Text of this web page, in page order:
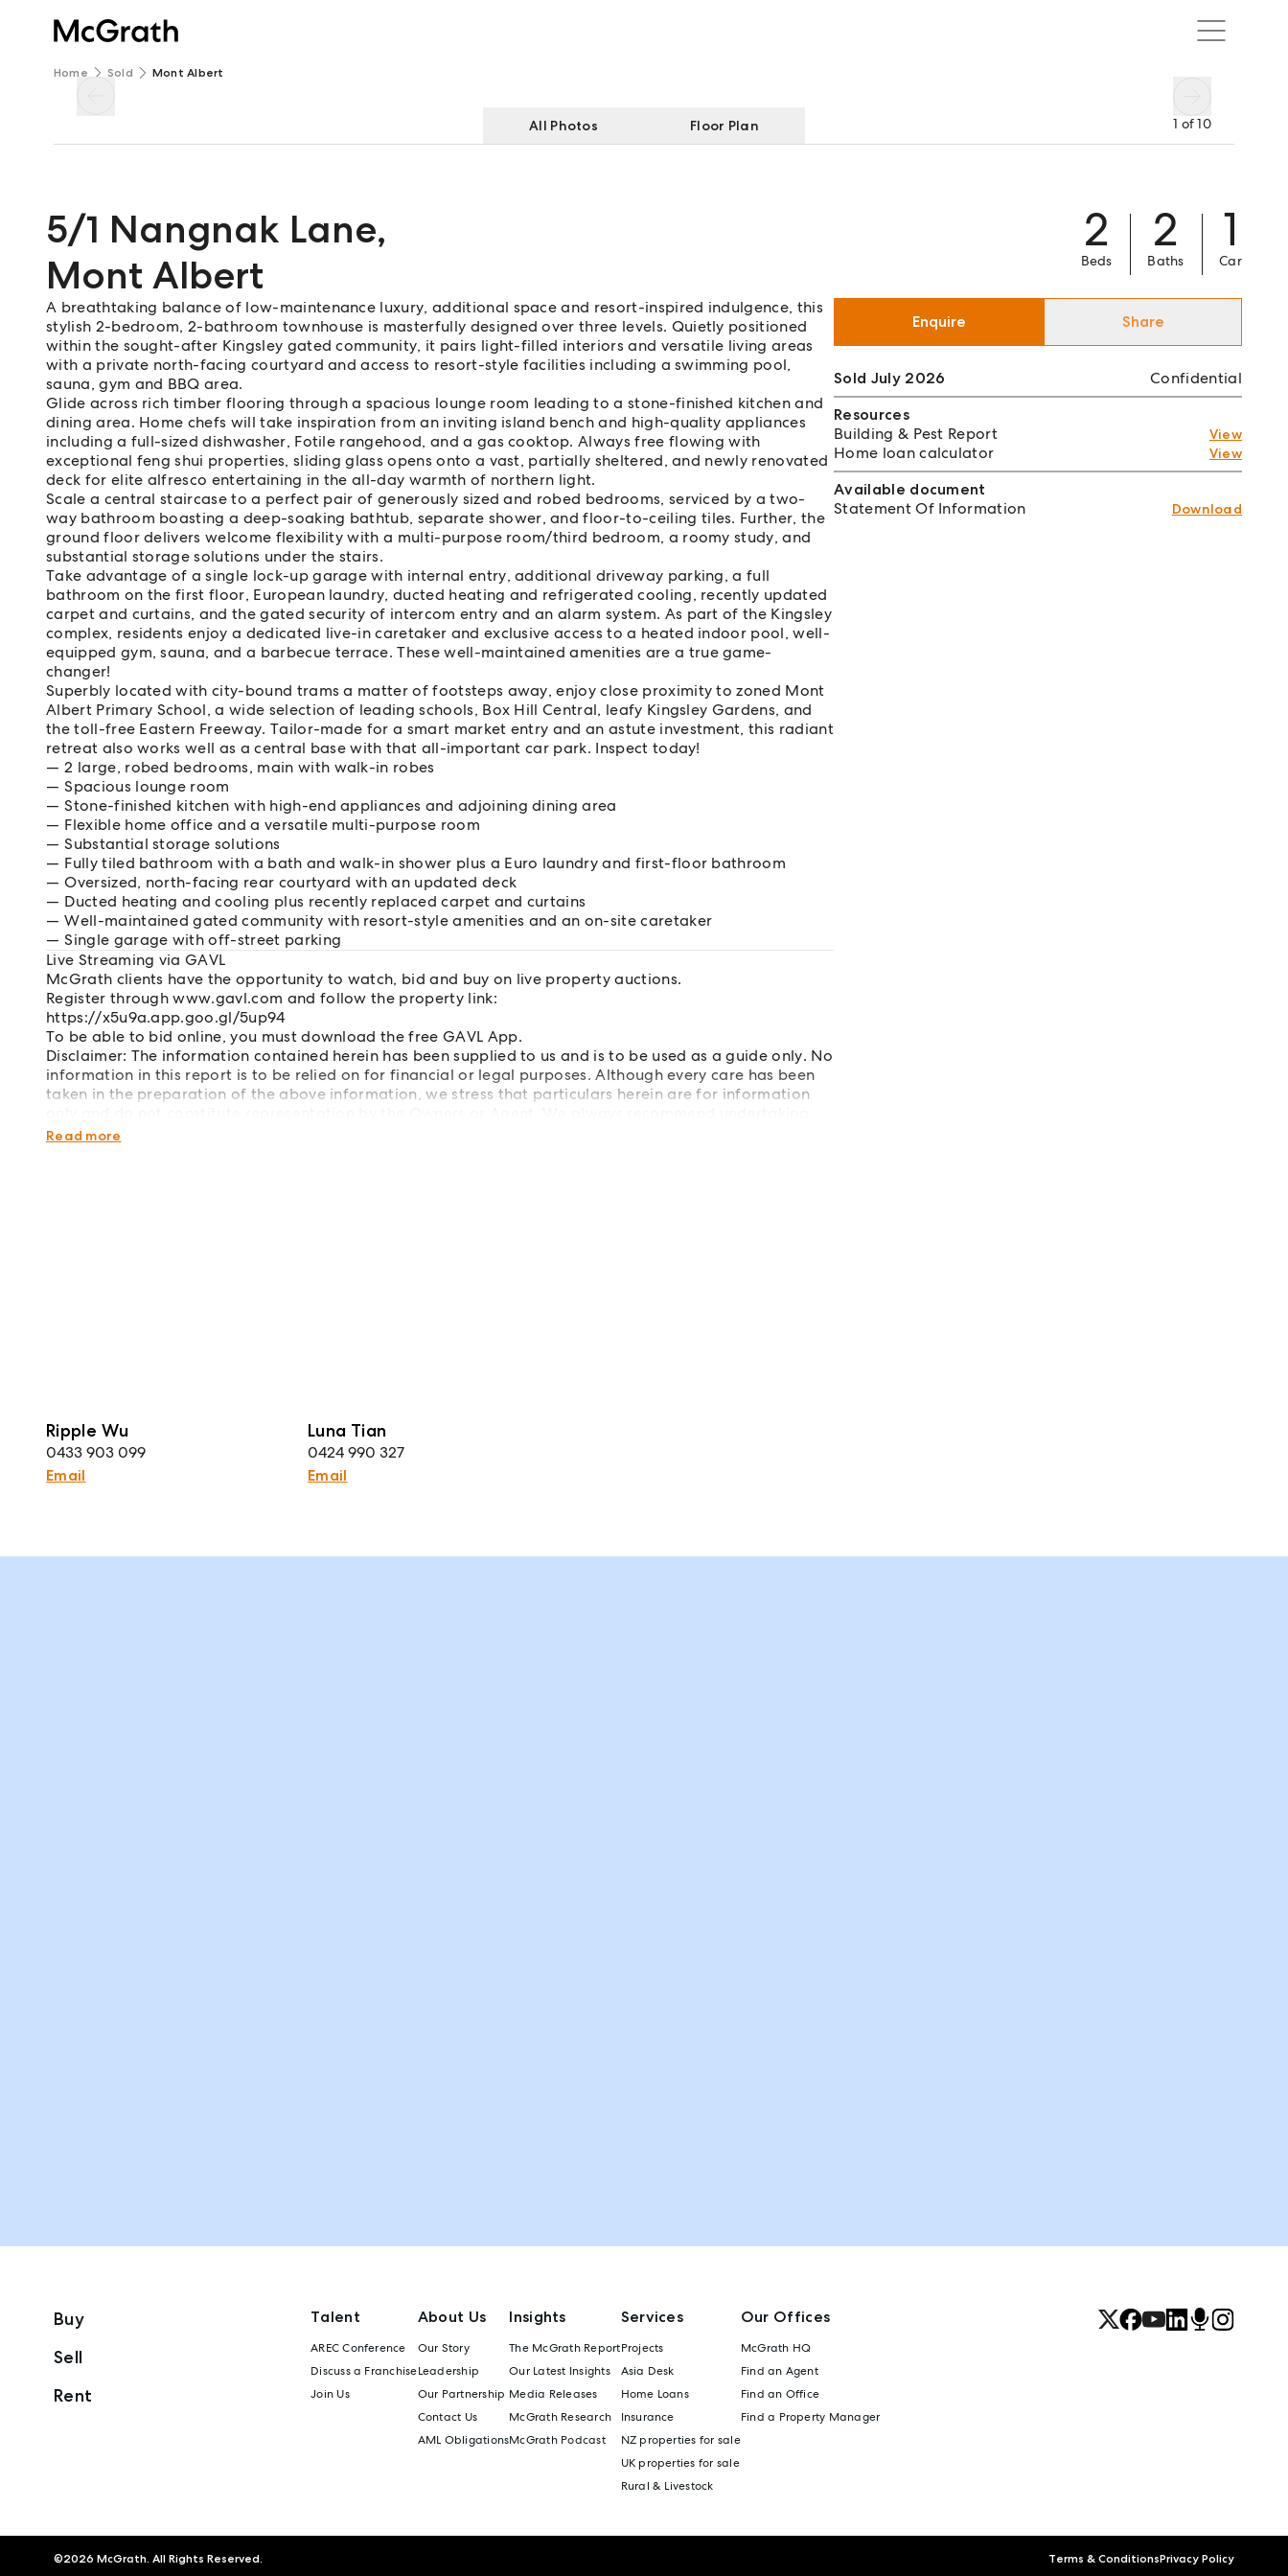
Home Sold Mont Albert
1 of10
All Photos Floor Plan
5/1 Nangnak Lane,
Mont Albert
2
Beds
2
Baths
1
Car
A breathtaking balance of low-maintenance luxury, additional space and resort-inspired indulgence, this
stylish 2-bedroom, 2-bathroom townhouse is masterfully designed over three levels. Quietly positioned
within the sought-after Kingsley gated community, it pairs light-filled interiors and versatile living areas
with a private north-facing courtyard and access to resort-style facilities including a swimming pool,
sauna, gym and BBQ area.
Glide across rich timber flooring through a spacious lounge room leading to a stone-finished kitchen and
dining area. Home chefs will take inspiration from an inviting island bench and high-quality appliances
including a full-sized dishwasher, Fotile rangehood, and a gas cooktop. Always free flowing with
exceptional feng shui properties, sliding glass opens onto a vast, partially sheltered, and newly renovated
deck for elite alfresco entertaining in the all-day warmth of northern light.
Scale a central staircase to a perfect pair of generously sized and robed bedrooms, serviced by a two-
way bathroom boasting a deep-soaking bathtub, separate shower, and floor-to-ceiling tiles. Further, the
ground floor delivers welcome flexibility with a multi-purpose room/third bedroom, a roomy study, and
substantial storage solutions under the stairs.
Take advantage of a single lock-up garage with internal entry, additional driveway parking, a full
bathroom on the first floor, European laundry, ducted heating and refrigerated cooling, recently updated
carpet and curtains, and the gated security of intercom entry and an alarm system. As part of the Kingsley
complex, residents enjoy a dedicated live-in caretaker and exclusive access to a heated indoor pool, well-
equipped gym, sauna, and a barbecue terrace. These well-maintained amenities are a true game-
changer!
Superbly located with city-bound trams a matter of footsteps away, enjoy close proximity to zoned Mont
Albert Primary School, a wide selection of leading schools, Box Hill Central, leafy Kingsley Gardens, and
the toll-free Eastern Freeway. Tailor-made for a smart market entry and an astute investment, this radiant
retreat also works well as a central base with that all-important car park. Inspect today!
2 large, robed bedrooms, main with walk-in robes
Spacious lounge room
Stone-finished kitchen with high-end appliances and adjoining dining area
Flexible home office and a versatile multi-purpose room
Substantial storage solutions
Fully tiled bathroom with a bath and walk-in shower plus a Euro laundry and first-floor bathroom
Oversized, north-facing rear courtyard with an updated deck
Ducted heating and cooling plus recently replaced carpet and curtains
Well-maintained gated community with resort-style amenities and an on-site caretaker
Single garage with off-street parking
Live Streaming via GAVL
McGrath clients have the opportunity to watch, bid and buy on live property auctions.
Register through www.gavl.com and follow the property link:
https://x5u9a.app.goo.gl/5up94
To be able to bid online, you must download the free GAVL App.
Disclaimer: The information contained herein has been supplied to us and is to be used as a guide only. No
information in this report is to be relied on for financial or legal purposes. Although every care has been
taken in the preparation of the above information, we stress that particulars herein are for information
your own due diligence.
Read more
Ripple Wu
0433 903 099
Email
Luna Tian
0424 990 327
Email
Enquire Share
Sold July 2026
Confidential
Resources
Building & Pest Report
View
Home loan calculator View
Available document
Statement Of Information
Download
Buy
Sell
Rent
Talent
AREC Conference
Discuss a Franchise
Join Us
About Us
Our Story
Leadership
Our Partnership
Contact Us
AML Obligations
Insights
The McGrath Report
Our Latest Insights
Media Releases
McGrath Research
McGrath Podcast
Services
Projects
Asia Desk
Home Loans
Insurance
NZ properties for sale
UK properties for sale
Rural & Livestock
Our Offices
McGrath HQ
Find an Agent
Find an Office
Find a Property Manager
©2026 McGrath. All Rights Reserved. Terms & ConditionsPrivacy Policy